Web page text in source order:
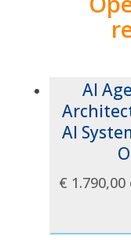
AI
AI
€ 1.790,00